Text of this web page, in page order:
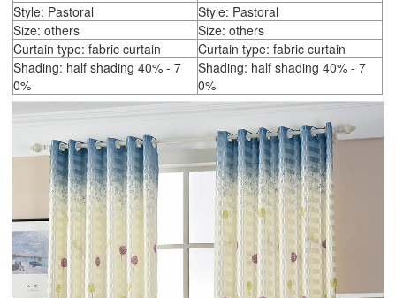
Style: Pastoral
Style: Pastoral
Size: others
Size: others
Curtain type: fabric curtain
Curtain type: fabric curtain
Shading: half shading 40% - 7
0%
Shading: half shading 40% - 7
0%